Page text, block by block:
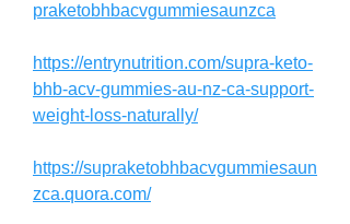
praketobhbacvgummiesaunzca
https://entrynutrition.com/supra-keto-
bhb-acv-gummies-au-nz-ca-support-
weight-loss-naturally/
https://supraketobhbacvgummiesaun
zca.quora.com/